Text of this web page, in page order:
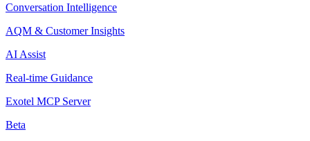
Conversation Intelligence
AQM & Customer Insights
AI Assist
Real-time Guidance
Exotel MCP Server
Beta